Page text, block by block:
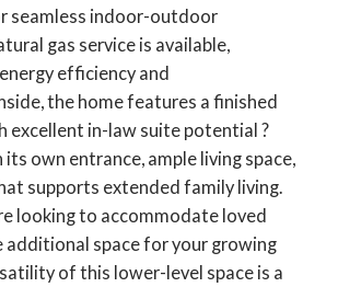
seamless indoor-outdoor
gas service is available,
efficiency and
the home features a finished
excellent in-law suite potential ?
own entrance, ample living space,
supports extended family living.
looking to accommodate loved
additional space for your growing
of this lower-level space is a